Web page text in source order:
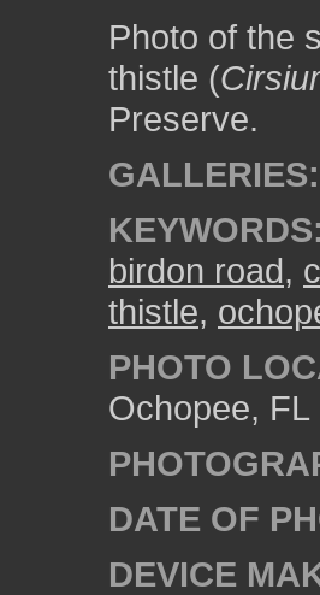
Photo of the
thistle (
Preserve.
GALLERIES:
KEYWORDS:
birdon road,
thistle,
PHOTO
Ochopee, FL
DATE OF
DEVICE